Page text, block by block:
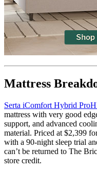
6.3/10
Firmness
Determined by how much
weight. A mattress with
5/10 or higher.
Mattress
Serta iComfort Hybrid
mattress with very good
support, and advanced
material. Priced at $2,399
with a 90-night sleep trial
can’t be returned to The
store credit.